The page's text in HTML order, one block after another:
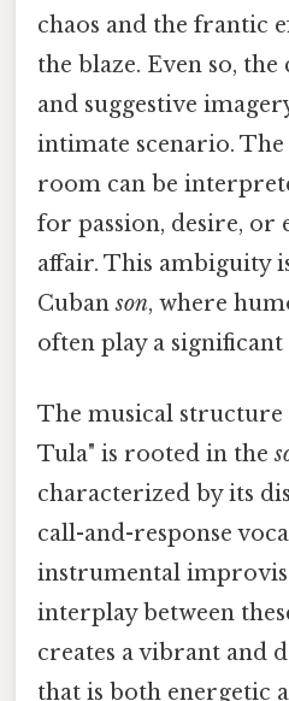
chaos and the frantic
the blaze. Even so,
and suggestive
intimate scenario.
room can be
for passion, desire, or
affair. This ambiguity
Cubanson, where
often play a
The musical structure
Tula" is rooted in the
characterized by its
call-and-response
instrumental
interplay between
creates a vibrant and
that is both energetic